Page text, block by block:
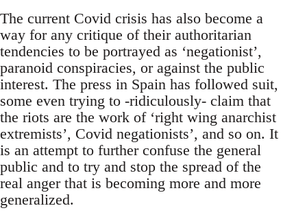
The current Covid crisis has also become a
way for any critique of their authoritarian
tendencies to be portrayed as ‘negationist’,
paranoid conspiracies, or against the public
interest. The press in Spain has followed suit,
some even trying to -ridiculously- claim that
the riots are the work of ‘right wing anarchist
extremists’, Covid negationists’, and so on. It
is an attempt to further confuse the general
public and to try and stop the spread of the
real anger that is becoming more and more
generalized.